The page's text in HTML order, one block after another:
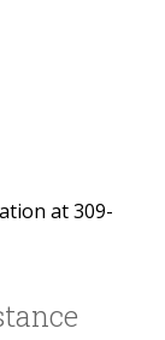
at 309-